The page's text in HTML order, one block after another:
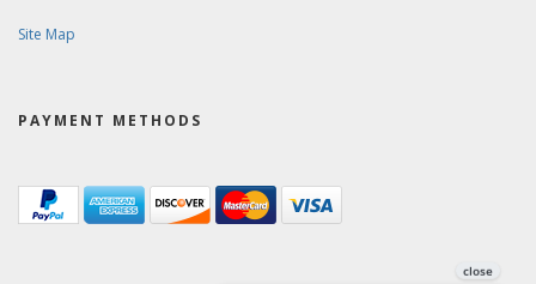
Site Map
PAYMENT METHODS